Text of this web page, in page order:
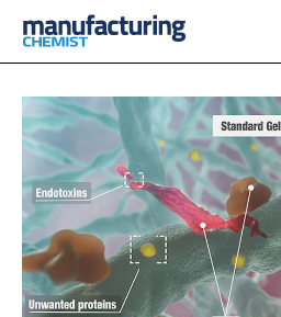
CATEGORIES
INGREDIENTS
ANALYSIS
MANUFACTURING
FINANCE
COMPANY NEWS
PHARMA 5.0
EVENTS
DIRECTORY
EDITORIAL TEAM